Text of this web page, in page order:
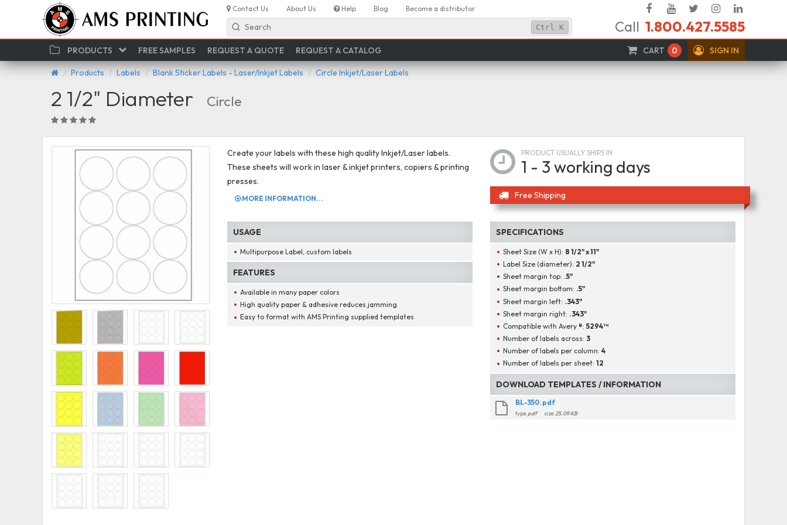
Contact Us About Us Help Blog Become a distributor FacebookYouTube
TwitterInstagram
In
Search Ctrl K Call 1.800.427.5585
CART 0 SIGN IN
PRODUCTS FREE SAMPLES REQUEST A QUOTE REQUEST A CATALOG
Products Labels Blank Sticker Labels - Laser/Inkjet Labels Circle Inkjet/Laser Labels
2 1/2" Diameter Circle
Create your labels with these high quality Inkjet/Laser labels.
These sheets will work in laser & inkjet printers, copiers & printing
presses.
MORE INFORMATION...
PRODUCT USUALLY SHIPS IN
1 - 3 working days
Free Shipping
USAGE
Multipurpose Label, custom labels
FEATURES
Available in many paper colors
High quality paper & adhesive reduces jamming
Easy to format with AMS Printing supplied templates
SPECIFICATIONS
Sheet Size (W x H): 8 1/2" x 11"
Label Size (diameter): 2 1/2"
Sheet margin top: .5"
Sheet margin bottom: .5"
Sheet margin left: .343"
Sheet margin right: .343"
Compatible with Avery ®: 5294™
Number of labels across: 3
Number of labels per column: 4
Number of labels per sheet: 12
DOWNLOAD TEMPLATES / INFORMATION
BL-350.pdf
type pdf size 25.09 KB